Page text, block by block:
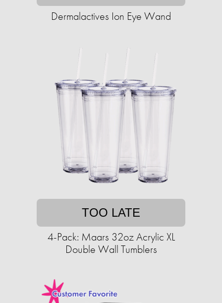
Dermalactives Ion Eye Wand
TOO LATE
4-Pack: Maars 32oz Acrylic XL
Double Wall Tumblers